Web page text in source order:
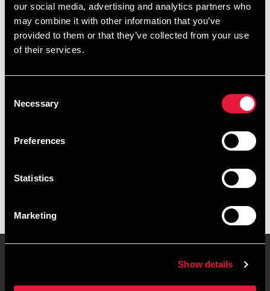
our social media, advertising and analytics partners who
may combine it with other information that you’ve
provided to them or that they’ve collected from your use
of their services.
Selection
Necessary
Preferences
Statistics
Marketing
Show details
Email
+4596422506
Executive summary
Jane Nielsen is Manager, BCom (Auditing) at BDO in